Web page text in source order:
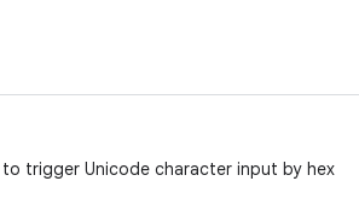
trigger Unicode character input by hex